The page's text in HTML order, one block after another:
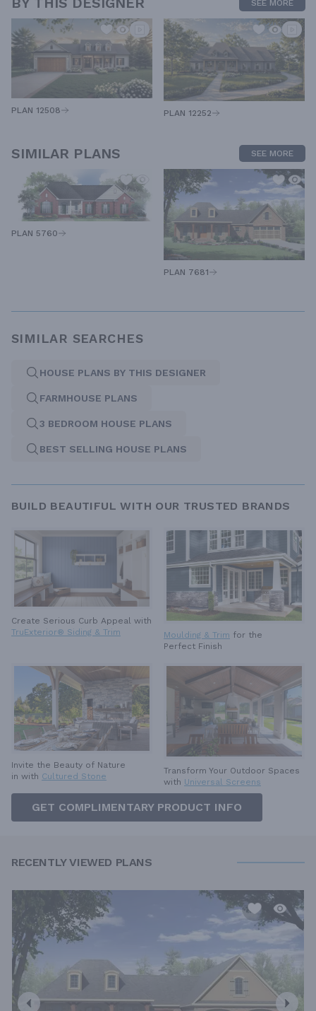
SEE MORE
PLAN 12508 PLAN 12252
SIMILAR PLANS SEE MORE
PLAN 5760
PLAN 7681
SIMILAR SEARCHES
HOUSE PLANS BY THIS DESIGNER
FARMHOUSE PLANS
3 BEDROOM HOUSE PLANS
BEST SELLING HOUSE PLANS
BUILD BEAUTIFUL WITH OUR TRUSTED BRANDS
Create Serious Curb Appeal with
TruExterior® Siding & Trim
Moulding & Trim for the
Perfect Finish
Invite the Beauty of Nature
in with Cultured Stone
Transform Your Outdoor Spaces
with Universal Screens
GET COMPLIMENTARY PRODUCT INFO
RECENTLY VIEWED PLANS